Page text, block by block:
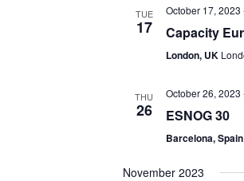
TUE
17
October 17, 2023
Capacity
London, UK
THU
26
October 26, 2023
ESNOG 30
Barcelona, Spain
November 2023